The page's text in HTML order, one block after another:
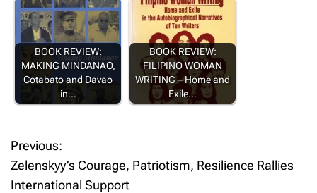
BOOK REVIEW:
MAKING MINDANAO,
Cotabato and Davao
in…
BOOK REVIEW:
FILIPINO WOMAN
WRITING – Home and
Exile…
P
o
Previous:
Zelenskyy’s Courage, Patriotism, Resilience Rallies
International Support